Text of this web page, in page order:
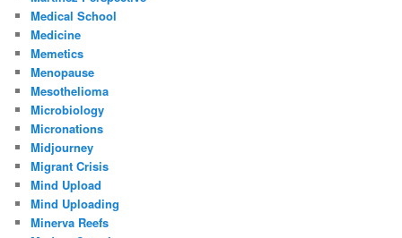
Medical School
Medicine
Memetics
Menopause
Mesothelioma
Microbiology
Micronations
Midjourney
Migrant Crisis
Mind Upload
Mind Uploading
Minerva Reefs